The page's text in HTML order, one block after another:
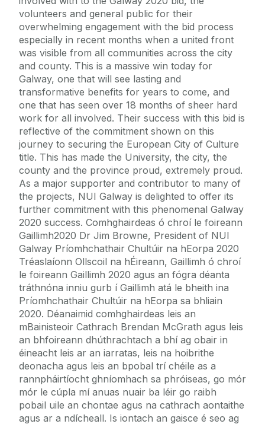
volunteers and general public for their
overwhelming engagement with the bid process
especially in recent months when a united front
was visible from all communities across the city
and county. This is a massive win today for
Galway, one that will see lasting and
transformative benefits for years to come, and
one that has seen over 18 months of sheer hard
work for all involved. Their success with this bid is
reflective of the commitment shown on this
journey to securing the European City of Culture
title. This has made the University, the city, the
county and the province proud, extremely proud.
As a major supporter and contributor to many of
the projects, NUI Galway is delighted to offer its
further commitment with this phenomenal Galway
2020 success. Comhghairdeas ó chroí le foireann
Gaillimh2020 Dr Jim Browne, President of NUI
Galway Príomhchathair Chultúir na hEorpa 2020
Tréaslaíonn Ollscoil na hÉireann, Gaillimh ó chroí
le foireann Gaillimh 2020 agus an fógra déanta
tráthnóna inniu gurb í Gaillimh atá le bheith ina
Príomhchathair Chultúir na hEorpa sa bhliain
2020. Déanaimid comhghairdeas leis an
mBainisteoir Cathrach Brendan McGrath agus leis
an bhfoireann dhúthrachtach a bhí ag obair in
éineacht leis ar an iarratas, leis na hoibrithe
deonacha agus leis an bpobal trí chéile as a
rannpháirtíocht ghníomhach sa phróiseas, go mór
mór le cúpla mí anuas nuair ba léir go raibh
pobail uile an chontae agus na cathrach aontaithe
agus ar a ndícheall. Is iontach an gaisce é seo ag